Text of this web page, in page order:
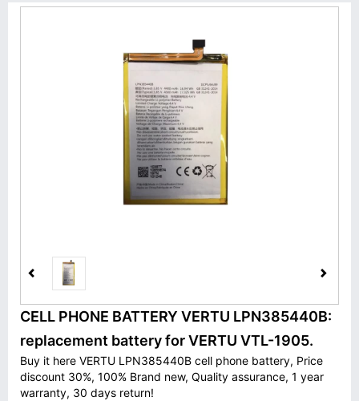
CELL PHONE BATTERY VERTU LPN385440B:
replacement battery for VERTU VTL-1905.
Buy it here VERTU LPN385440B cell phone battery, Price
discount 30%, 100% Brand new, Quality assurance, 1 year
warranty, 30 days return!